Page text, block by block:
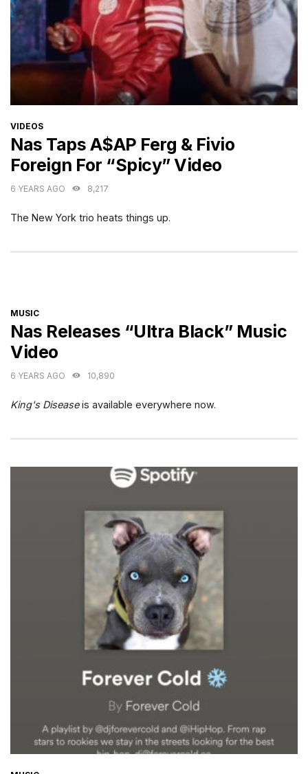
CATEGORIES
VIDEOS
Nas Taps A$AP Ferg & Fivio
Foreign For “Spicy” Video
6 YEARS AGO 8,217
The New York trio heats things up.
CATEGORIES
MUSIC
Nas Releases “Ultra Black” Music
Video
6 YEARS AGO 10,890
King's Diseaseis available everywhere now.